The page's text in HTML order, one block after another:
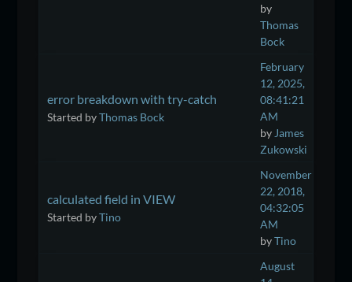
by
Thomas
Bock
error breakdown with try-catch
Started byThomas Bock
February
12, 2025,
08:41:21
AM
by James
Zukowski
calculated field in VIEW
Started byTino
November
22, 2018,
04:32:05
AM
byTino
August